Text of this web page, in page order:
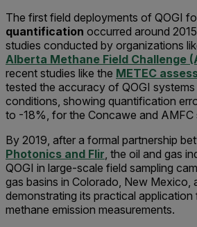
The first field deployments of QOGI
quantification occurred around
studies conducted by organizations
Alberta Methane Field Challenge
recent studies like the METEC
tested the accuracy of QOGI
conditions, showing quantification
to -18%, for the Concawe and AMFC
By 2019, after a formal partnership
Photonics and Flir, the oil and gas
QOGI in large-scale field sampling
gas basins in Colorado, New Mexico,
demonstrating its practical
methane emission measurements.